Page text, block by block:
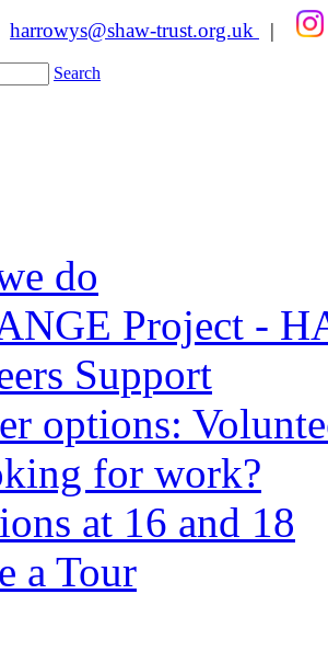
harrowys@shaw-trust.org.uk |
Search
do
Project -
Support
options:
for work?
at 16 and 18
a Tour